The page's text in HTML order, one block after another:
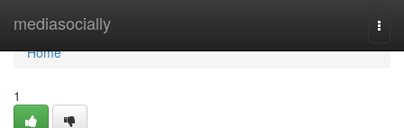
mediasocially
Home
Home
1